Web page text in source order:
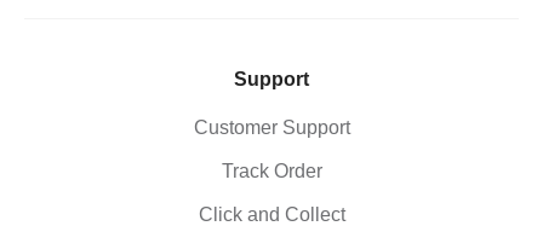
Support
Customer Support
Track Order
Click and Collect